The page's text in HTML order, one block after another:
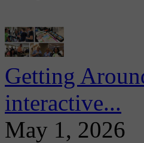
Getting
interactive...
May 1, 2026